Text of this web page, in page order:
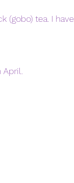
(gobo) tea. I have